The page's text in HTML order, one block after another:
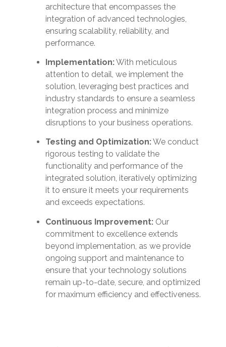
architecture that encompasses the
integration of advanced technologies,
ensuring scalability, reliability, and
performance.
Implementation:With meticulous
attention to detail, we implement the
solution, leveraging best practices and
industry standards to ensure a seamless
integration process and minimize
disruptions to your business operations.
Testing and Optimization:We conduct
rigorous testing to validate the
functionality and performance of the
integrated solution, iteratively optimizing
it to ensure it meets your requirements
and exceeds expectations.
Continuous Improvement: Our
commitment to excellence extends
beyond implementation, as we provide
ongoing support and maintenance to
ensure that your technology solutions
remain up-to-date, secure, and optimized
for maximum efficiency and effectiveness.